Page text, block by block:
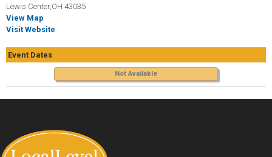
Lewis Center,OH 43035
View Map
Visit Website
Event Dates
Not Available